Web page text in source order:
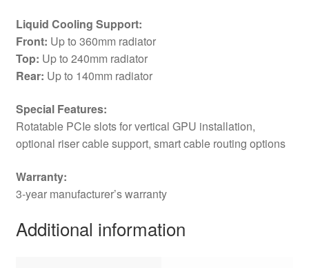
Liquid Cooling Support:
Front: Up to 360mm radiator
Top: Up to 240mm radiator
Rear: Up to 140mm radiator
Special Features:
Rotatable PCIe slots for vertical GPU installation,
optional riser cable support, smart cable routing options
Warranty:
3-year manufacturer’s warranty
Additional information